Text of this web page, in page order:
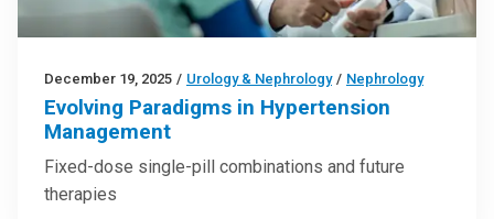
December 19, 2025 / Urology & Nephrology / Nephrology
Evolving Paradigms in Hypertension
Management
Fixed-dose single-pill combinations and future
therapies